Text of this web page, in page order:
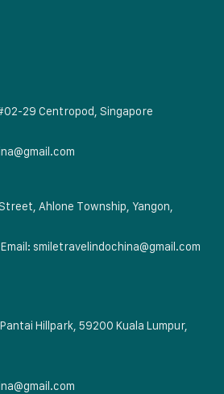
29 Centropod, Singapore
Ahlone Township, Yangon,
Email: smiletravelindochina@gmail.com
Hillpark, 59200 Kuala Lumpur,